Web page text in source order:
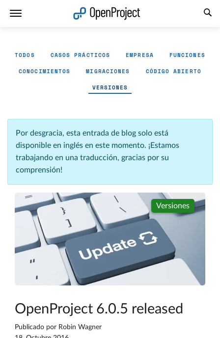
TODOS CASOS PRÁCTICOS EMPRESA FUNCIONES
CONOCIMIENTOS MIGRACIONES CÓDIGO ABIERTO
VERSIONES
Por desgracia, esta entrada de blog solo está
disponible en inglés en este momento. ¡Estamos
trabajando en una traducción, gracias por su
comprensión!
Versiones
OpenProject 6.0.5 released
Publicado por Robin Wagner
Abrir vínculo en un nuevo panel